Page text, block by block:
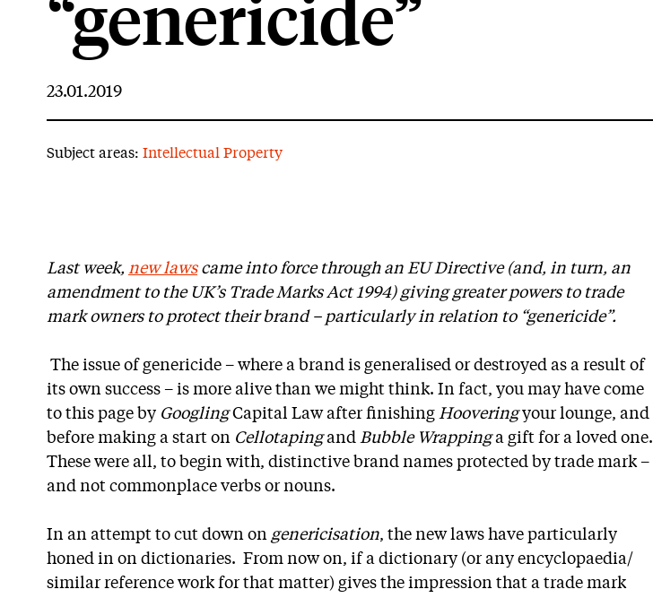
“genericide”
23.01.2019
Subject areas: Intellectual Property
Last week, new lawscame into force through an EU Directive (and, in turn, an
amendment to the UK’s Trade Marks Act 1994) giving greater powers to trade
mark owners to protect their brand – particularly in relation to “genericide”.
The issue of genericide – where a brand is generalised or destroyed as a result of
its own success – is more alive than we might think. In fact, you may have come
to this page by GooglingCapital Law after finishing Hooveringyour lounge, and
before making a start on Cellotapingand Bubble Wrappinga gift for a loved one.
These were all, to begin with, distinctive brand names protected by trade mark –
and not commonplace verbs or nouns.
In an attempt to cut down on genericisation, the new laws have particularly
honed in on dictionaries. From now on, if a dictionary (or any encyclopaedia/
similar reference work for that matter) gives the impression that a trade mark